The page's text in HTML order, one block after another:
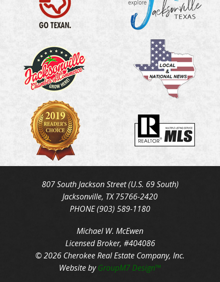
807 South Jackson Street (U.S. 69 South)
Jacksonville, TX 75766-2420
PHONE (903) 589-1180
Michael W. McEwen
Licensed Broker, #404086
© 2026 Cherokee Real Estate Company, Inc.
Website byGroupM7 Design™